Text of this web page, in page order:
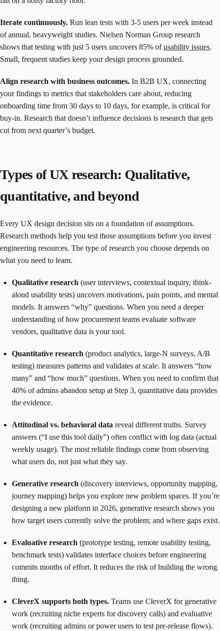
Iterate continuously. Run lean tests with 3-5 users per week instead
of annual, heavyweight studies. Nielsen Norman Group research
shows that testing with just 5 users uncovers 85% ofusability issues.
Small, frequent studies keep your design process grounded.
Align research with business outcomes. In B2B UX, connecting
your findings to metrics that stakeholders care about, reducing
onboarding time from 30 days to 10 days, for example, is critical for
buy-in. Research that doesn’t influence decisions is research that gets
cut from next quarter’s budget.
Types of UX research: Qualitative,
quantitative, and beyond
Every UX design decision sits on a foundation of assumptions.
Research methods help you test those assumptions before you invest
engineering resources. The type of research you choose depends on
what you need to learn.
Qualitative research (user interviews, contextual inquiry, think-
aloud usability tests) uncovers motivations, pain points, and mental
models. It answers “why” questions. When you need a deeper
understanding of how procurement teams evaluate software
vendors, qualitative data is your tool.
Quantitative research (product analytics, large-N surveys, A/B
testing) measures patterns and validates at scale. It answers “how
many” and “how much” questions. When you need to confirm that
40% of admins abandon setup at Step 3, quantitative data provides
the evidence.
Attitudinal vs. behavioral data reveal different truths. Survey
answers (“I use this tool daily”) often conflict with log data (actual
weekly usage). The most reliable findings come from observing
what users do, not just what they say.
Generative research (discovery interviews, opportunity mapping,
journey mapping) helps you explore new problem spaces. If you’re
designing a new platform in 2026, generative research shows you
how target users currently solve the problem; and where gaps exist.
Evaluative research (prototype testing, remote usability testing,
benchmark tests) validates interface choices before engineering
commits months of effort. It reduces the risk of building the wrong
thing.
CleverX supports both types. Teams use CleverX for generative
work (recruiting niche experts for discovery calls) and evaluative
work (recruiting admins or power users to test pre-release flows).